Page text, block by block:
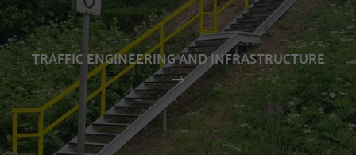
TRAFFIC ENGINEERING AND INFRASTRUCTURE